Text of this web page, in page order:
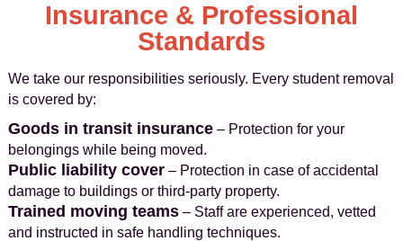
Insurance & Professional
Standards
We take our responsibilities seriously. Every student removal
is covered by:
Goods in transit insurance– Protection for your
belongings while being moved.
Public liability cover– Protection in case of accidental
damage to buildings or third-party property.
Trained moving teams– Staff are experienced, vetted
and instructed in safe handling techniques.